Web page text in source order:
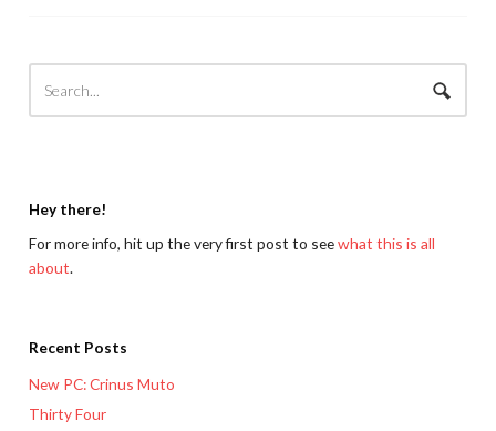
Hey there!
For more info, hit up the very first post to seewhat this is all
about.
Recent Posts
New PC: Crinus Muto
Thirty Four